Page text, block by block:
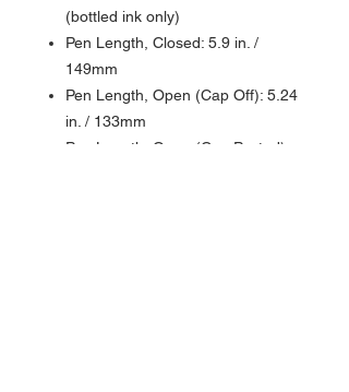
(bottled ink only)
Pen Length, Closed: 5.9 in. /
149mm
Pen Length, Open (Cap Off): 5.24
in. / 133mm
Pen Length, Open (Cap Posted):